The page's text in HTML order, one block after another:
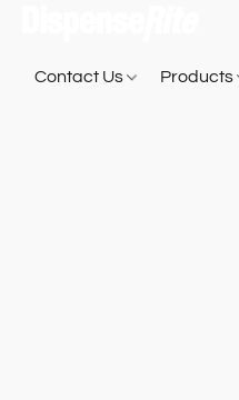
Contact Us Products